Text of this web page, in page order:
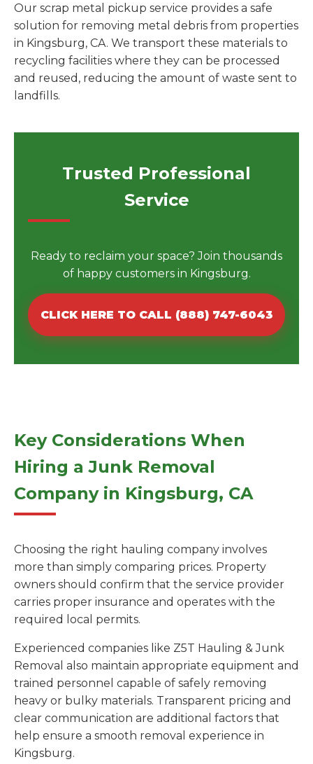
Our scrap metal pickup service provides a safe
solution for removing metal debris from properties
in Kingsburg, CA. We transport these materials to
recycling facilities where they can be processed
and reused, reducing the amount of waste sent to
landfills.
Trusted Professional
Service
Ready to reclaim your space? Join thousands
of happy customers in Kingsburg.
CLICK HERE TO CALL (888) 747-6043
Key Considerations When
Hiring a Junk Removal
Company in Kingsburg, CA
Choosing the right hauling company involves
more than simply comparing prices. Property
owners should confirm that the service provider
carries proper insurance and operates with the
required local permits.
Experienced companies like Z5T Hauling & Junk
Removal also maintain appropriate equipment and
trained personnel capable of safely removing
heavy or bulky materials. Transparent pricing and
clear communication are additional factors that
help ensure a smooth removal experience in
Kingsburg.